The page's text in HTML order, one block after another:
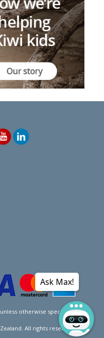
otherwise specified).
All rights reserved.
Ask Max!